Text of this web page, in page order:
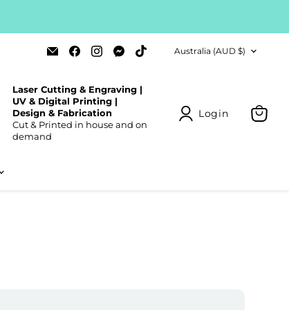
Email
Laser
Find
us
Find
us
Find
us
Country
Australia (AUD $)
Laser Cutting & Engraving |
UV & Digital Printing |
Design & Fabrication
Cut & Printed in house and on
demand
Login